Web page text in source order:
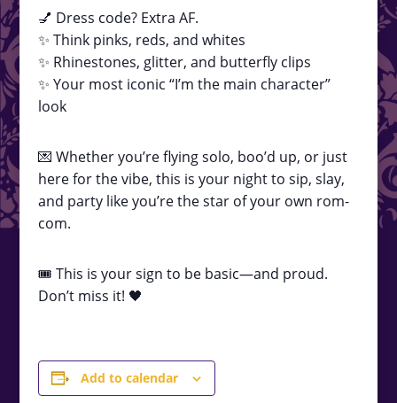
💅 Dress code? Extra AF.
✨ Think pinks, reds, and whites
✨ Rhinestones, glitter, and butterfly clips
✨ Your most iconic “I’m the main character”
look
💌 Whether you’re flying solo, boo’d up, or just
here for the vibe, this is your night to sip, slay,
and party like you’re the star of your own rom-
com.
🎟️ This is your sign to be basic—and proud.
Don’t miss it! 🖤
Add to calendar